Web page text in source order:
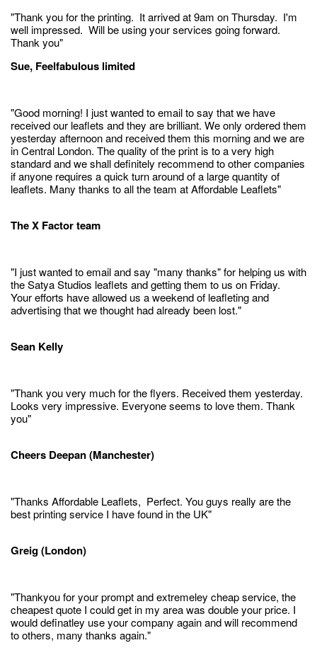
"Thank you for the printing. It arrived at 9am on Thursday. I'm
well impressed. Will be using your services going forward.
Thank you"
Sue, Feelfabulous limited
"Good morning! I just wanted to email to say that we have
received our leaflets and they are brilliant. We only ordered them
yesterday afternoon and received them this morning and we are
in Central London. The quality of the print is to a very high
standard and we shall definitely recommend to other companies
if anyone requires a quick turn around of a large quantity of
leaflets. Many thanks to all the team at Affordable Leaflets"
The X Factor team
"I just wanted to email and say "many thanks" for helping us with
the Satya Studios leaflets and getting them to us on Friday.
Your efforts have allowed us a weekend of leafleting and
advertising that we thought had already been lost."
Sean Kelly
"Thank you very much for the flyers. Received them yesterday.
Looks very impressive. Everyone seems to love them. Thank
you"
Cheers Deepan (Manchester)
"Thanks Affordable Leaflets, Perfect. You guys really are the
best printing service I have found in the UK"
Greig (London)
"Thankyou for your prompt and extremeley cheap service, the
cheapest quote I could get in my area was double your price. I
would definatley use your company again and will recommend
to others, many thanks again."